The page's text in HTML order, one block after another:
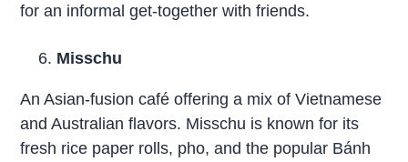
for an informal get-together with friends.
Misschu
An Asian-fusion café offering a mix of Vietnamese
and Australian flavors. Misschu is known for its
fresh rice paper rolls, pho, and the popular Bánh